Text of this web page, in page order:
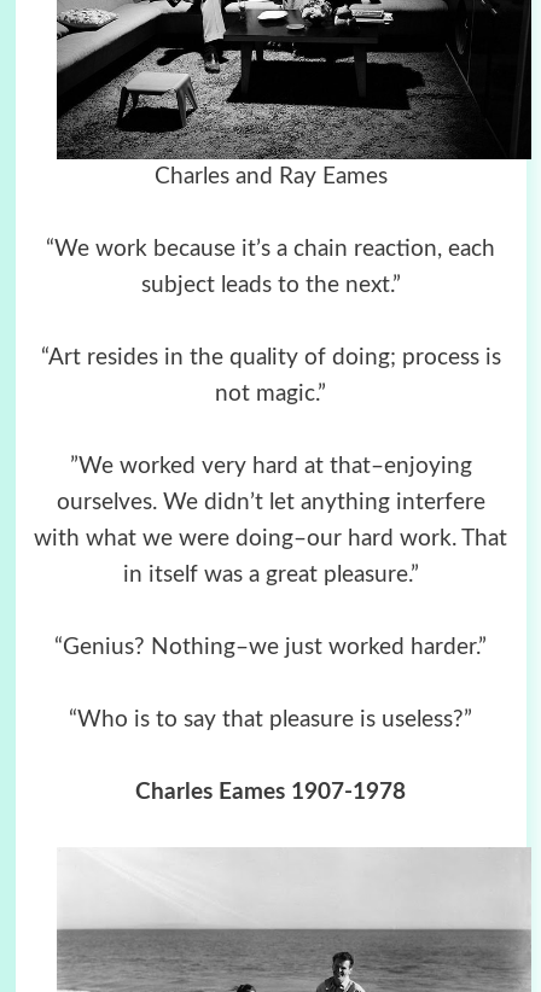
Charles and Ray Eames
“We work because it’s a chain reaction, each
subject leads to the next.”
“Art resides in the quality of doing; process is
not magic.”
”We worked very hard at that–enjoying
ourselves. We didn’t let anything interfere
with what we were doing–our hard work. That
in itself was a great pleasure.”
“Genius? Nothing–we just worked harder.”
“Who is to say that pleasure is useless?”
Charles Eames 1907-1978